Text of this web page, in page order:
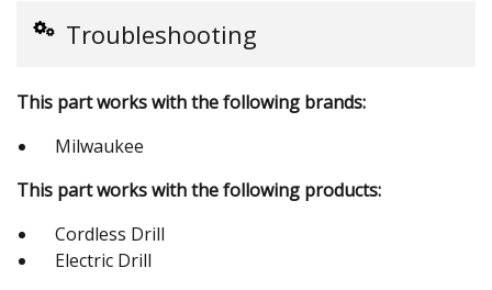
Troubleshooting
This part works with the following brands:
Milwaukee
This part works with the following products:
Cordless Drill
Electric Drill